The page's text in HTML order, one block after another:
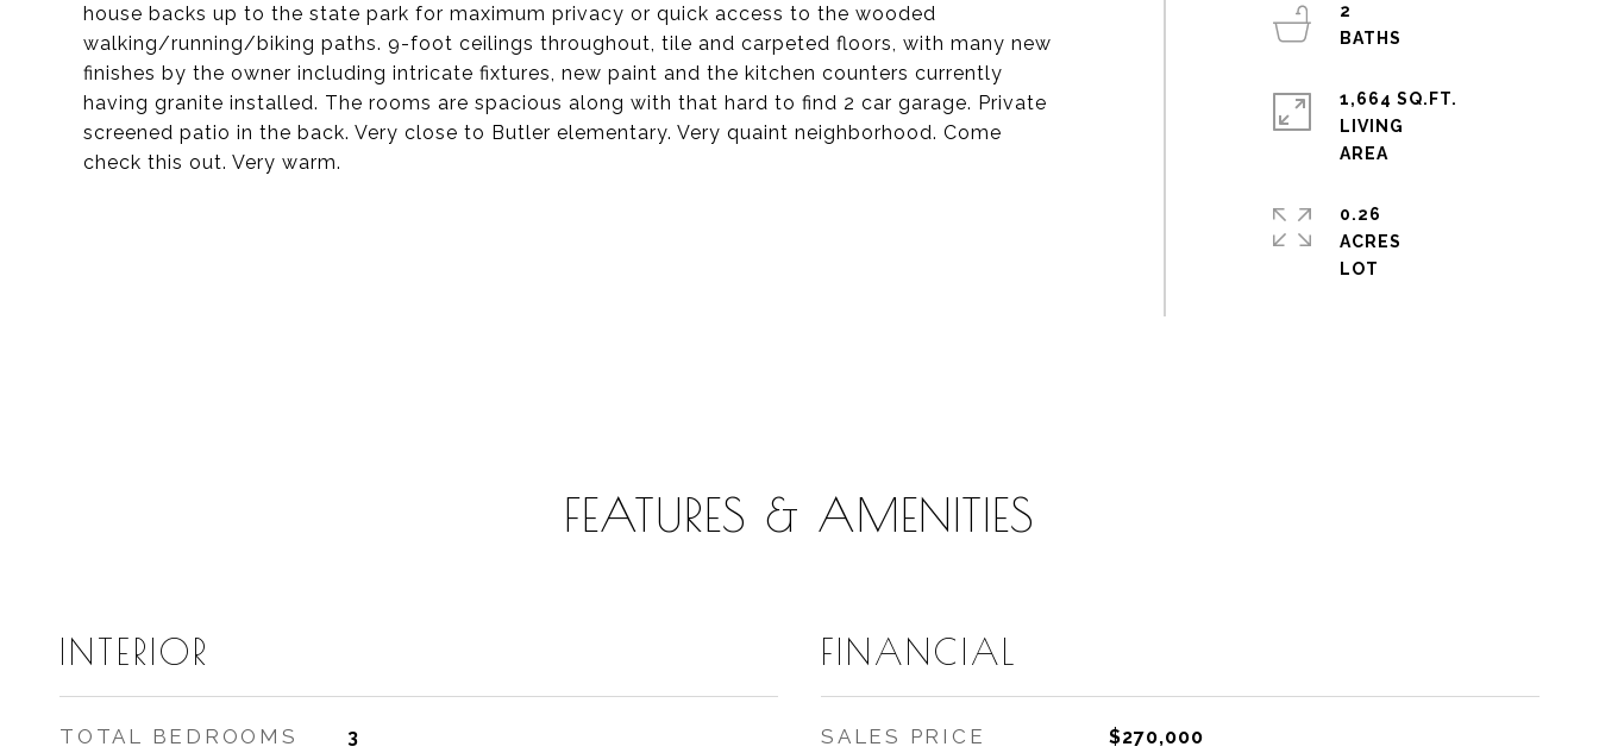
house backs up to the state park for maximum privacy or quick access to the wooded
walking/running/biking paths. 9-foot ceilings throughout, tile and carpeted floors, with many new
finishes by the owner including intricate fixtures, new paint and the kitchen counters currently
having granite installed. The rooms are spacious along with that hard to find 2 car garage. Private
screened patio in the back. Very close to Butler elementary. Very quaint neighborhood. Come
check this out. Very warm.
2
1,664 SQ.FT.
LIVING
0.26
ACRES
FEATURES & AMENITIES
INTERIOR
TOTAL BEDROOMS 3
FINANCIAL
SALES PRICE $270,000